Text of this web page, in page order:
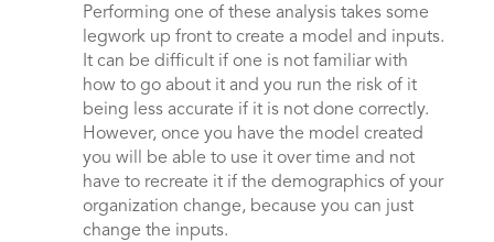
Performing one of these analysis takes some
legwork up front to create a model and inputs.
It can be difficult if one is not familiar with
how to go about it and you run the risk of it
being less accurate if it is not done correctly.
However, once you have the model created
you will be able to use it over time and not
have to recreate it if the demographics of your
organization change, because you can just
change the inputs.